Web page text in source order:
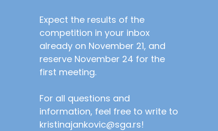
Expect the results of the
competition in your inbox
already on November 21, and
reserve November 24 for the
first meeting.
For all questions and
information, feel free to write to
kristinajankovic@sga.rs!